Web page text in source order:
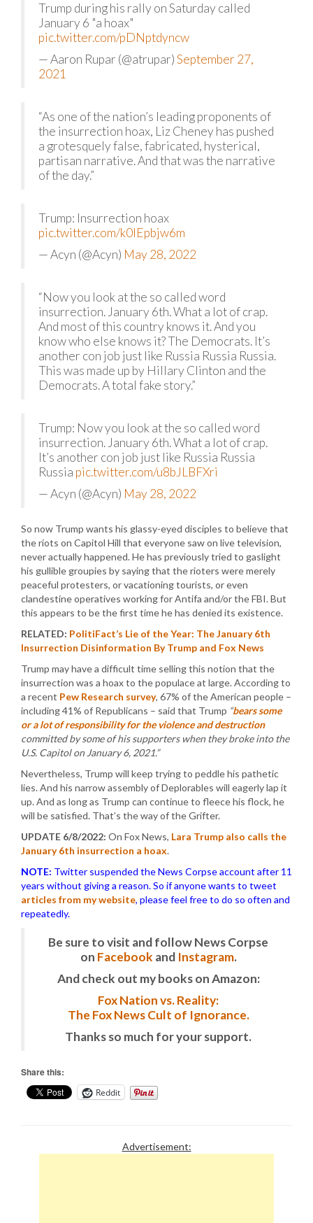
Trump during his rally on Saturday called
January 6 "a hoax"
pic.twitter.com/pDNptdyncw
— Aaron Rupar (@atrupar)September 27,
2021
“As one of the nation’s leading proponents of
the insurrection hoax, Liz Cheney has pushed
a grotesquely false, fabricated, hysterical,
partisan narrative. And that was the narrative
of the day.”
Trump: Insurrection hoax
pic.twitter.com/k0lEpbjw6m
— Acyn (@Acyn) May 28, 2022
“Now you look at the so called word
insurrection. January 6th. What a lot of crap.
And most of this country knows it. And you
know who else knows it? The Democrats. It’s
another con job just like Russia Russia Russia.
This was made up by Hillary Clinton and the
Democrats. A total fake story.”
Trump: Now you look at the so called word
insurrection. January 6th. What a lot of crap.
It’s another con job just like Russia Russia
Russia pic.twitter.com/u8bJLBFXri
— Acyn (@Acyn) May 28, 2022
So now Trump wants his glassy-eyed disciples to believe that
the riots on Capitol Hill that everyone saw on live television,
never actually happened. He has previously tried to gaslight
his gullible groupies by saying that the rioters were merely
peaceful protesters, or vacationing tourists, or even
clandestine operatives working for Antifa and/or the FBI. But
this appears to be the first time he has denied its existence.
RELATED: PolitiFact’s Lie of the Year: The January 6th
Insurrection Disinformation By Trump and Fox News
Trump may have a difficult time selling this notion that the
insurrection was a hoax to the populace at large. According to
a recent Pew Research survey, 67% of the American people –
including 41% of Republicans – said that Trump “bears some
or a lot of responsibility for the violence and destruction
committed by some of his supporters when they broke into the
U.S. Capitol on January 6, 2021.”
Nevertheless, Trump will keep trying to peddle his pathetic
lies. And his narrow assembly of Deplorables will eagerly lap it
up. And as long as Trump can continue to fleece his flock, he
will be satisfied. That’s the way of the Grifter.
UPDATE 6/8/2022: On Fox News, Lara Trump also calls the
January 6th insurrection a hoax.
NOTE: Twitter suspended the News Corpse account after 11
years without giving a reason. So if anyone wants to tweet
articles from my website, please feel free to do so often and
repeatedly.
Be sure to visit and follow News Corpse
on Facebook and Instagram.
And check out my books on Amazon:
Fox Nation vs. Reality:
The Fox News Cult of Ignorance.
Thanks so much for your support.
Share this:
Reddit
Advertisement: